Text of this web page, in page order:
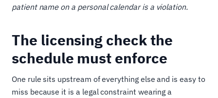
patient name on a personal calendar is a violation.
The licensing check the
schedule must enforce
One rule sits upstream of everything else and is easy to
miss because it is a legal constraint wearing a